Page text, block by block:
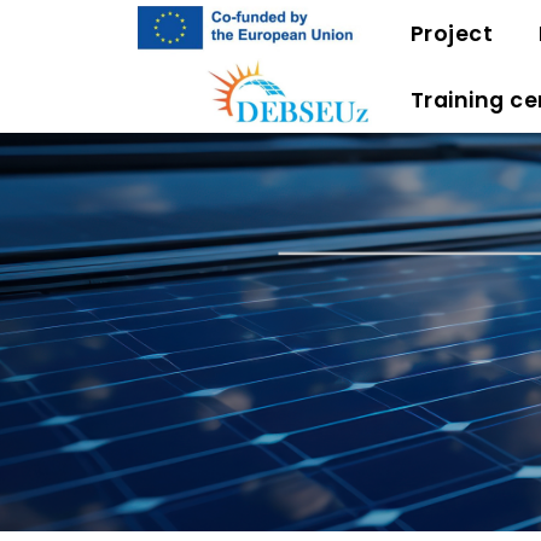
Project
Training